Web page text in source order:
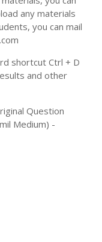
any materials
you can mail
shortcut Ctrl + D
and other
Question
Medium) -